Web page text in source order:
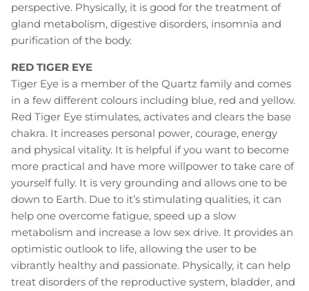
perspective. Physically, it is good for the treatment of
gland metabolism, digestive disorders, insomnia and
purification of the body.
RED TIGER EYE
Tiger Eye is a member of the Quartz family and comes
in a few different colours including blue, red and yellow.
Red Tiger Eye stimulates, activates and clears the base
chakra. It increases personal power, courage, energy
and physical vitality. It is helpful if you want to become
more practical and have more willpower to take care of
yourself fully. It is very grounding and allows one to be
down to Earth. Due to it’s stimulating qualities, it can
help one overcome fatigue, speed up a slow
metabolism and increase a low sex drive. It provides an
optimistic outlook to life, allowing the user to be
vibrantly healthy and passionate. Physically, it can help
treat disorders of the reproductive system, bladder, and